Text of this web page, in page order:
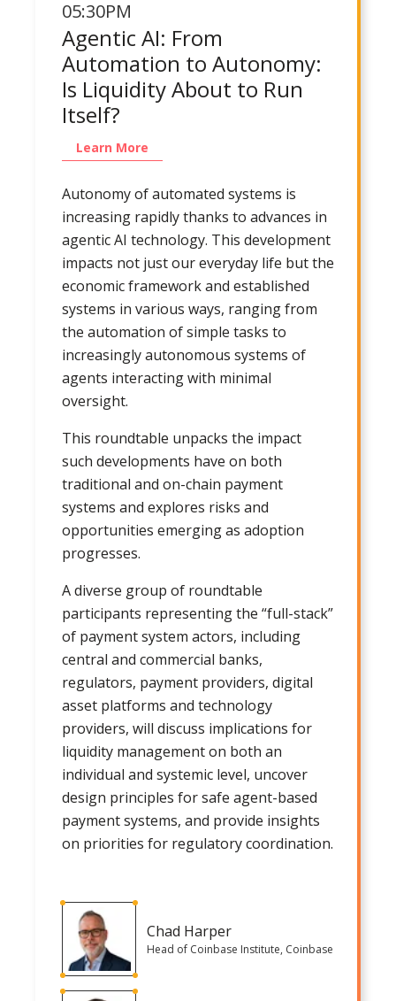
05:30PM
Agentic AI: From
Automation to Autonomy:
Is Liquidity About to Run
Itself?
Learn More
Autonomy of automated systems is
increasing rapidly thanks to advances in
agentic AI technology. This development
impacts not just our everyday life but the
economic framework and established
systems in various ways, ranging from
the automation of simple tasks to
increasingly autonomous systems of
agents interacting with minimal
oversight.
This roundtable unpacks the impact
such developments have on both
traditional and on-chain payment
systems and explores risks and
opportunities emerging as adoption
progresses.
A diverse group of roundtable
participants representing the “full-stack”
of payment system actors, including
central and commercial banks,
regulators, payment providers, digital
asset platforms and technology
providers, will discuss implications for
liquidity management on both an
individual and systemic level, uncover
design principles for safe agent-based
payment systems, and provide insights
on priorities for regulatory coordination.
Chad Harper
Head of Coinbase Institute, Coinbase